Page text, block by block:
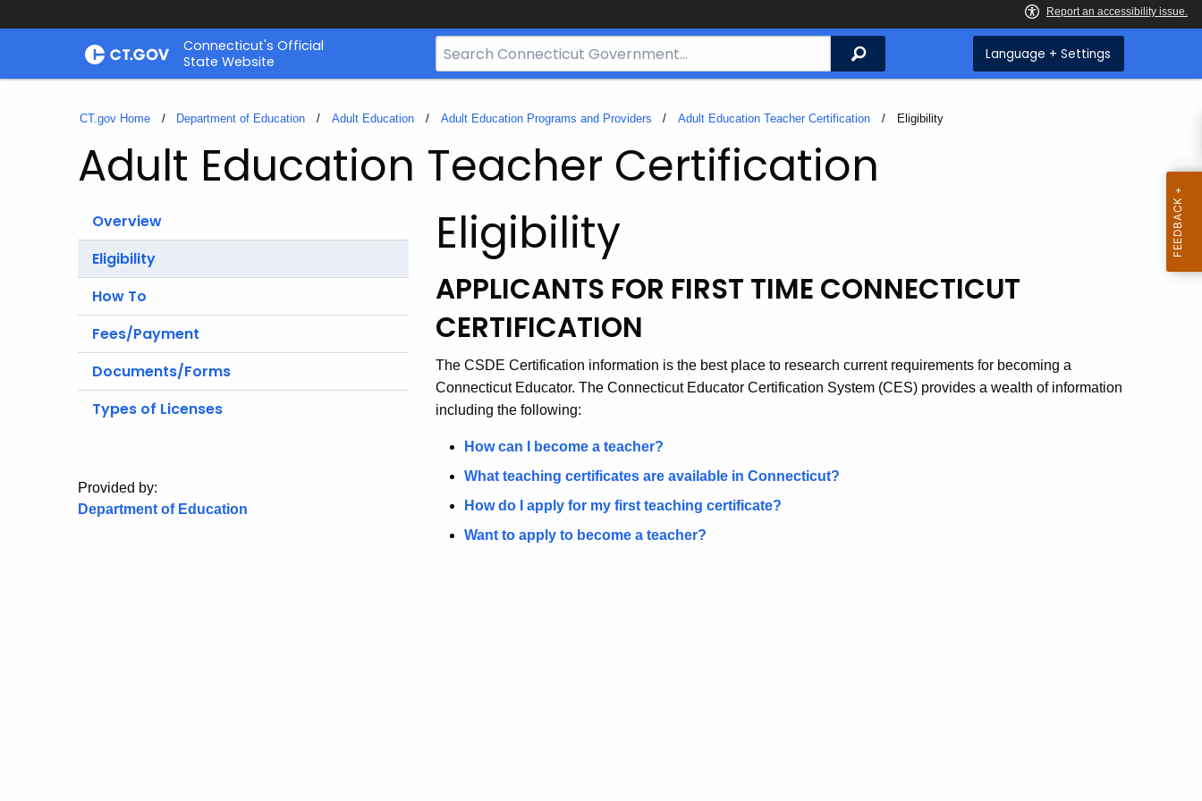
Skip
Connecticut's Official
State Website
Search
Bar
CT.gov
Search Language + Settings
CT.gov Home Department of Education Adult Education Adult Education Programs and Providers Adult Education Teacher Certification Current:
Eligibility
Adult Education Teacher Certification
Overview
Eligibility
How To
Fees/Payment
Documents/Forms
Types of Licenses
Provided by:
Department of Education
Eligibility
APPLICANTS FOR FIRST TIME CONNECTICUT
CERTIFICATION
The CSDE Certification information is the best place to research current requirements for becoming a
Connecticut Educator. The Connecticut Educator Certification System (CES) provides a wealth of information
including the following:
How can I become a teacher?
What teaching certificates are available in Connecticut?
How do I apply for my first teaching certificate?
Want to apply to become a teacher?